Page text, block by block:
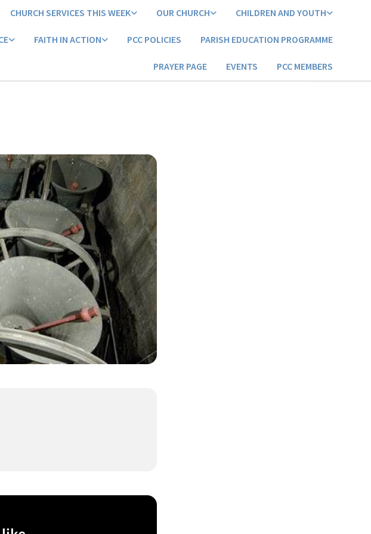
CHURCH SERVICES THIS WEEK OUR CHURCH CHILDREN AND YOUTH
FAITH IN ACTION PCC POLICIES PARISH EDUCATION PROGRAMME
PRAYER PAGE EVENTS PCC MEMBERS